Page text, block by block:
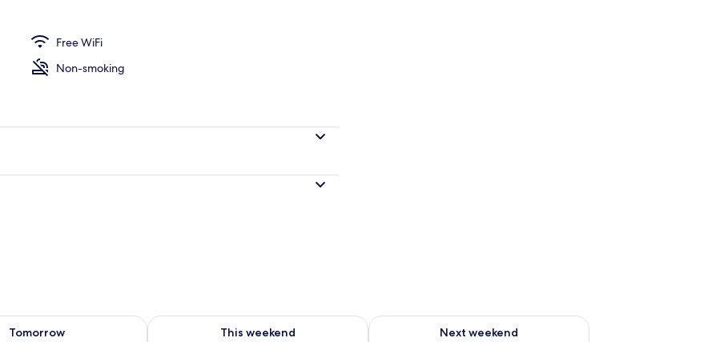
Free WiFi
Non-smoking
Tomorrow
for tomorrow Aug 7 - Aug 8
This weekend
Check availability for this weekend Aug 7 - Aug 9
Next weekend
Check availability for next weekend Aug 14 - Aug 16